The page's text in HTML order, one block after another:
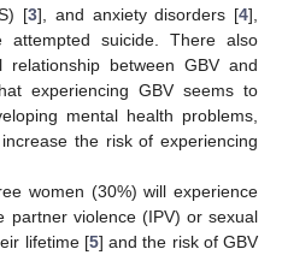
[3], and anxiety disorders [4],
suicide. There also
between GBV and
experiencing GBV seems to
mental health problems,
the risk of experiencing
women (30%) will experience
partner violence (IPV) or sexual
lifetime [5] and the risk of GBV